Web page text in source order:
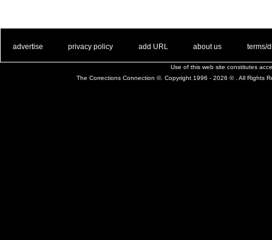
advertise privacy policy add URL about us terms/
Use of this web site constitutes
The Corrections Connection ©. Copyright 1996 - 2026 © . All Rights